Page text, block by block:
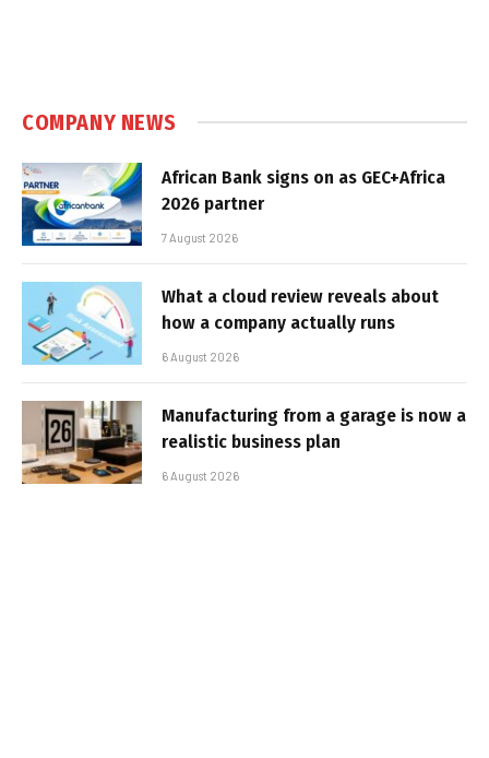
COMPANY NEWS
African Bank signs on as GEC+Africa
2026 partner
7 August 2026
What a cloud review reveals about
how a company actually runs
6 August 2026
Manufacturing from a garage is now a
realistic business plan
6 August 2026